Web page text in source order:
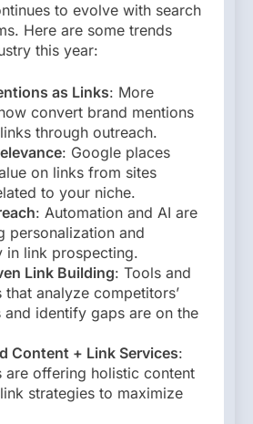
to evolve with search
Here are some trends
this year:
as Links: More
convert brand mentions
through outreach.
: Google places
on links from sites
to your niche.
: Automation and AI are
personalization and
in link prospecting.
Link Building: Tools and
that analyze competitors’
and identify gaps are on the
Content + Link Services:
are offering holistic content
strategies to maximize